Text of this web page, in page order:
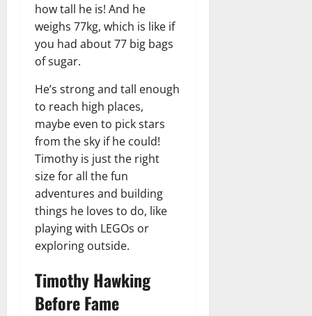
how tall he is! And he
weighs 77kg, which is like if
you had about 77 big bags
of sugar.
He’s strong and tall enough
to reach high places,
maybe even to pick stars
from the sky if he could!
Timothy is just the right
size for all the fun
adventures and building
things he loves to do, like
playing with LEGOs or
exploring outside.
Timothy Hawking
Before Fame